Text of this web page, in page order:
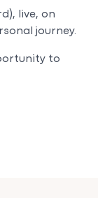
live, on
journey.
to